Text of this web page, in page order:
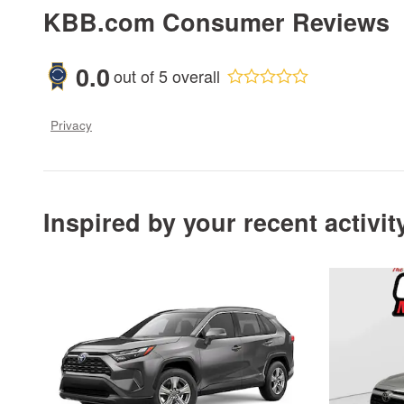
KBB.com Consumer Reviews
0.0out of5overall
Privacy
Inspired by your recent